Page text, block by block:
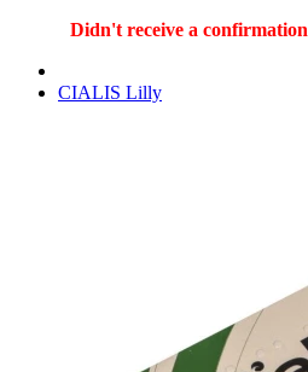
Didn't receive a confirmation
CIALIS Lilly